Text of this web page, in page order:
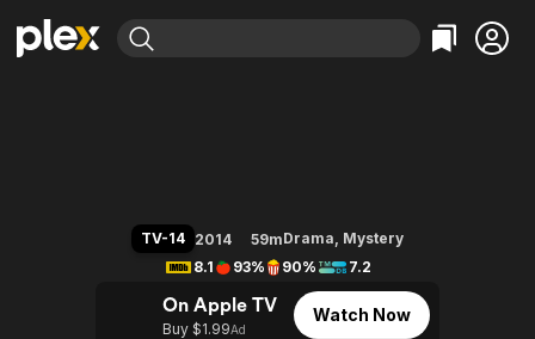
Leaving Soon
Free Movies & TV Shows
En Español
Music
Property Brothers
The First 48 by A&E
Classics
Comedy
TV-14 2014 59mDrama, Mystery
8.1
93% 90% 7.2
On Apple TV
Buy $1.99Ad
Watch Now